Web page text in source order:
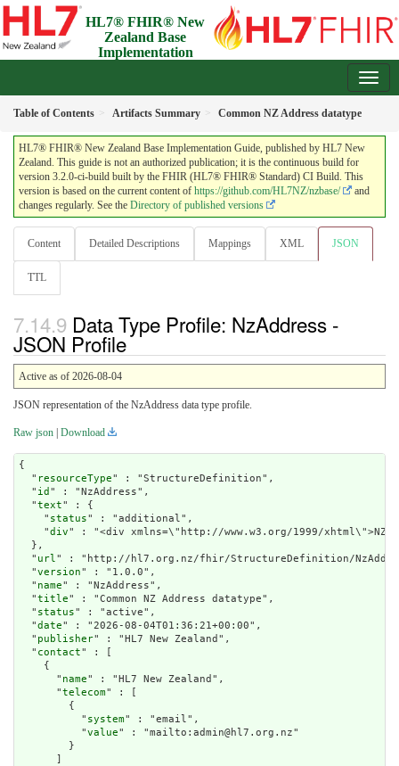
HL7® FHIR® New
Zealand Base
Implementation
Table of Contents Artifacts Summary Common NZ Address datatype
HL7® FHIR® New Zealand Base Implementation Guide, published by HL7 New
Zealand. This guide is not an authorized publication; it is the continuous build for
version 3.2.0-ci-build built by the FHIR (HL7® FHIR® Standard) CI Build. This
version is based on the current content of https://github.com/HL7NZ/nzbase/
and
changes regularly. See the Directory of published versions
Content Detailed Descriptions Mappings XML JSON
TTL
Data Type Profile: NzAddress -
JSON Profile
Active as of 2026-08-04
JSON representation of the NzAddress data type profile.
Raw json Download
{
  "
resourceType" : "StructureDefinition",
  "
id " : "NzAddress",
  "
text" : {
    "
status" : "additional",
    "
div" : "<div xmlns=\"http://www.w3.org/1999/xhtml\">NZ
  },
  "
url" : "http://hl7.org.nz/fhir/StructureDefinition/
  "
version" : "1.0.0",
  "
name" : "NzAddress",
  "
title" : "Common NZ Address datatype",
  "
status" : "active",
  "
date" : "2026-08-04T01:36:21+00:00",
  "
publisher" : "HL7 New Zealand",
  "
contact" : [
    {
      "
name" : "HL7 New Zealand",
      "
telecom" : [
        {
          "
system" : "email",
          "
value" : "mailto:admin@hl7.org.nz"
        }